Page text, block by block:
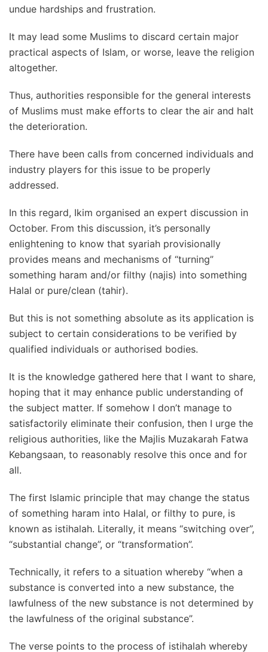
undue hardships and frustration.
It may lead some Muslims to discard certain major
practical aspects of Islam, or worse, leave the religion
altogether.
Thus, authorities responsible for the general interests
of Muslims must make efforts to clear the air and halt
the deterioration.
There have been calls from concerned individuals and
industry players for this issue to be properly
addressed.
In this regard, Ikim organised an expert discussion in
October. From this discussion, it’s personally
enlightening to know that syariah provisionally
provides means and mechanisms of “turning”
something haram and/or filthy (najis) into something
Halal or pure/clean (tahir).
But this is not something absolute as its application is
subject to certain considerations to be verified by
qualified individuals or authorised bodies.
It is the knowledge gathered here that I want to share,
hoping that it may enhance public understanding of
the subject matter. If somehow I don’t manage to
satisfactorily eliminate their confusion, then I urge the
religious authorities, like the Majlis Muzakarah Fatwa
Kebangsaan, to reasonably resolve this once and for
all.
The first Islamic principle that may change the status
of something haram into Halal, or filthy to pure, is
known as istihalah. Literally, it means “switching over”,
“substantial change”, or “transformation”.
Technically, it refers to a situation whereby “when a
substance is converted into a new substance, the
lawfulness of the new substance is not determined by
the lawfulness of the original substance”.
The verse points to the process of istihalah whereby